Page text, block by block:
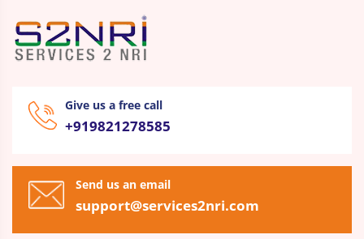
Give us a free call
+919821278585
Send us an email
support@services2nri.com